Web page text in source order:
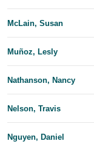
McLain, Susan
Muñoz, Lesly
Nathanson, Nancy
Nelson, Travis
Nguyen, Daniel